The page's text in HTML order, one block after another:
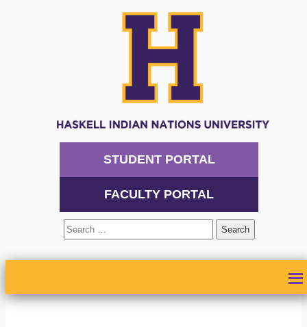
STUDENT PORTAL
FACULTY PORTAL
Search
ACADEMICS